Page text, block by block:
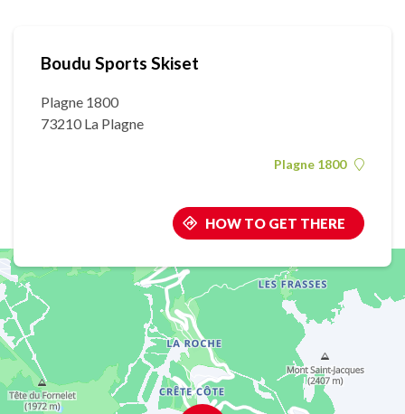
Boudu Sports Skiset
Plagne 1800
73210 La Plagne
Plagne 1800
HOW TO GET THERE